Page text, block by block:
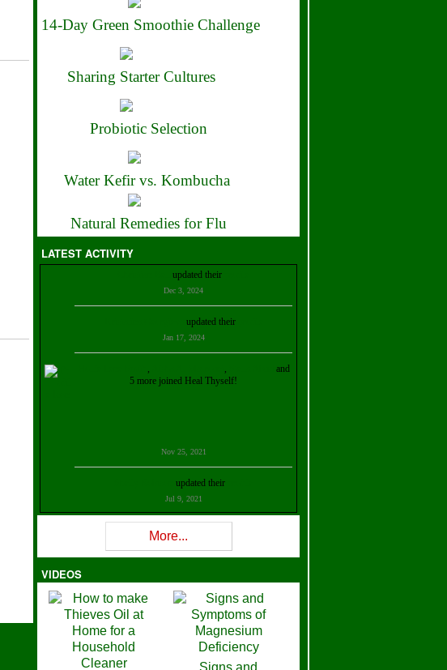
14-Day Green Smoothie Challenge
Sharing Starter Cultures
Probiotic Selection
Water Kefir vs. Kombucha
Natural Remedies for Flu
LATEST ACTIVITY
updated their
Dec 3, 2024
updated their
Jan 17, 2024
, ,
and
5 more joined Heal Thyself!
Nov 25, 2021
updated their
Jul 9, 2021
Rev W-W
Mara Stova
Dec 11, 2020
Theresa B. Kinscherf updated theirprofile
Nov 5, 2020
More...
VIDEOS
Signs and